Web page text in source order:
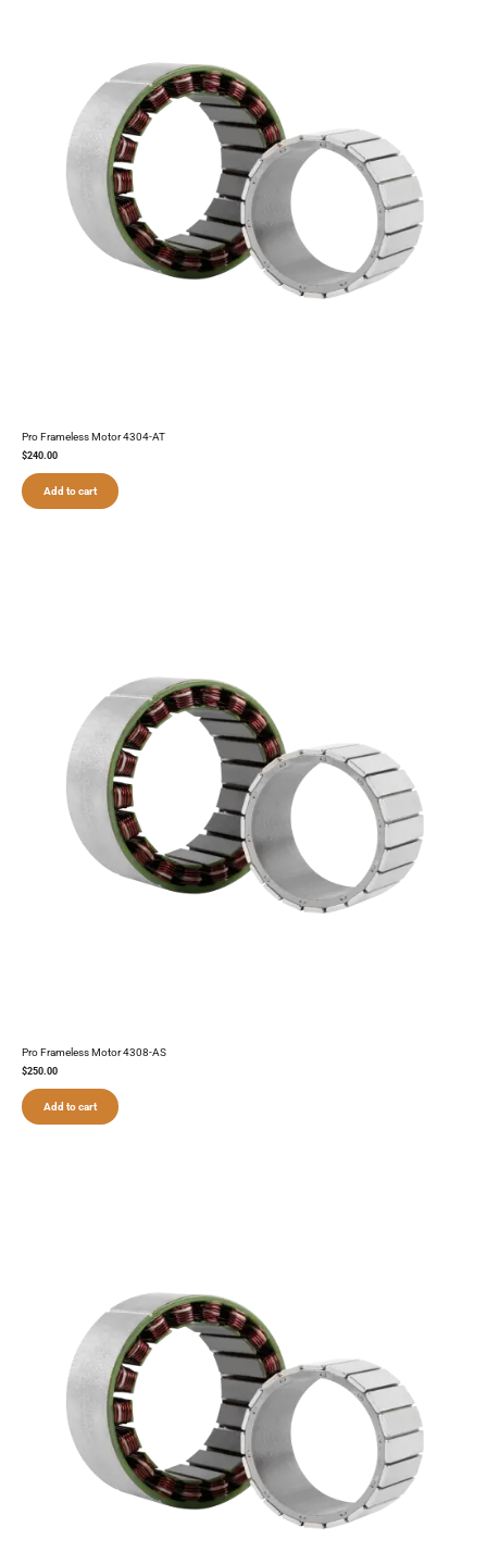
Pro Frameless Motor 4304-AT
$240.00
Add to cart
Pro Frameless Motor 4308-AS
$250.00
Add to cart